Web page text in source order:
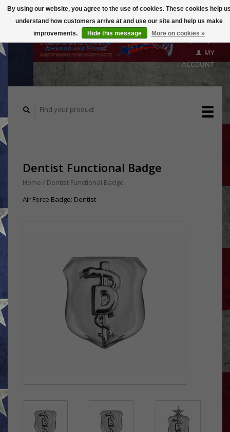
($0.00)
MY
ACCOUNT
Dentist Functional Badge
Home / Dentist Functional Badge
Air Force Badge: Dentist
By using our website, you agree to the use of cookies. These cookies help
understand how customers arrive at and use our site and help us make
improvements.
Hide this message More on cookies »